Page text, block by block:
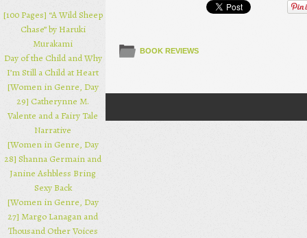
BOOK REVIEWS
Post navigation
[100 Pages] “A Wild Sheep
Chase” by Haruki
Murakami
Day of the Child and Why
I’m Still a Child at Heart
[Women in Genre, Day
29] Catherynne M.
Valente and a Fairy Tale
Narrative
[Women in Genre, Day
28] Shanna Germain and
Janine Ashbless Bring
Sexy Back
[Women in Genre, Day
27] Margo Lanagan and
Thousand Other Voices